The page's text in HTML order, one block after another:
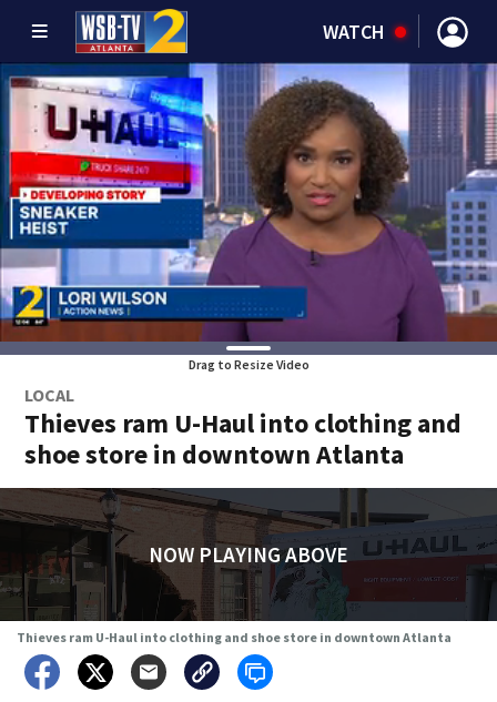
WATCH
Drag to Resize Video
LOCAL
Thieves ram U-Haul into clothing and
shoe store in downtown Atlanta
NOW PLAYING ABOVE
Thieves ram U-Haul into clothing and shoe store in downtown Atlanta